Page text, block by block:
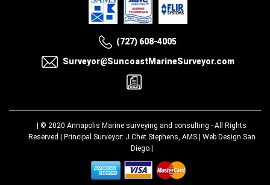
(727) 608-4005
Surveyor@SuncoastMarineSurveyor.com
| © 2020 Annapolis Marine surveying and consulting - All Rights
Reserved | Principal Surveyor: J Chet Stephens, AMS | Web Design San
Diego|